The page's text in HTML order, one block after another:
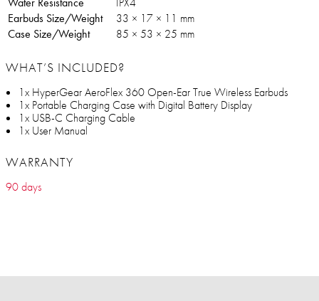
Earbuds Size/Weight
33 × 17 × 11 mm
Case Size/Weight
85 × 53 × 25 mm
WHAT’S INCLUDED?
1x HyperGear AeroFlex 360 Open-Ear True Wireless Earbuds
1x Portable Charging Case with Digital Battery Display
1x USB-C Charging Cable
1x User Manual
WARRANTY
90 days